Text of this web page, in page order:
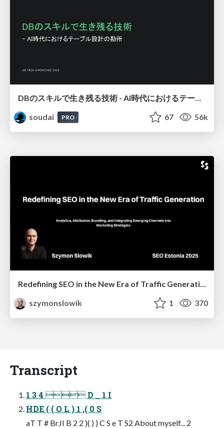
soudai
PRO 67 56k
Redefining SEO in the New Era of Traffic Generation
szymonslowik
1 370
Transcript
1 3 4  D _ 1 I
HDE ( ( O L ) 1 ,( 0 S
aT T # BrJI B 2 2 )( ) ) C S e T S2 About myself... 2